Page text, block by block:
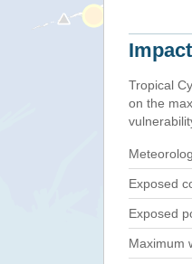
Impact
Tropical
on the
Exposed
Exposed
Maximum